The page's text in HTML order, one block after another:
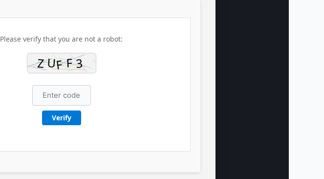
Please verify that you are not a robot:
Verify